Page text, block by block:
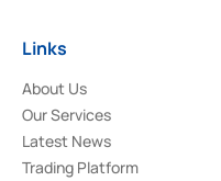
Links
About Us
Our Services
Latest News
Trading Platform